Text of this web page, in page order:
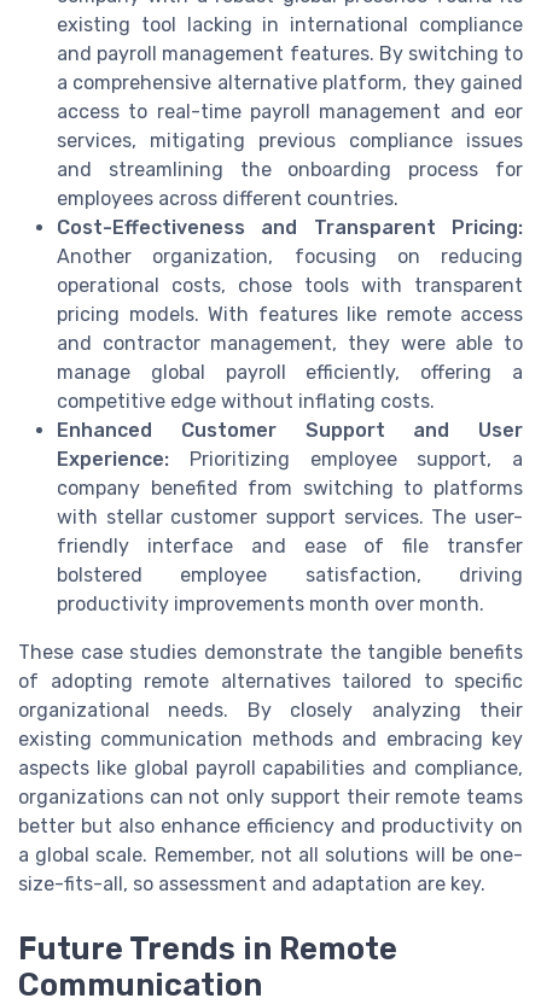
existing tool lacking in international compliance
and payroll management features. By switching to
a comprehensive alternative platform, they gained
access to real-time payroll management and eor
services, mitigating previous compliance issues
and streamlining the onboarding process for
employees across different countries.
Cost-Effectiveness and Transparent Pricing:
Another organization, focusing on reducing
operational costs, chose tools with transparent
pricing models. With features like remote access
and contractor management, they were able to
manage global payroll efficiently, offering a
competitive edge without inflating costs.
Enhanced Customer Support and User
Experience: Prioritizing employee support, a
company benefited from switching to platforms
with stellar customer support services. The user-
friendly interface and ease of file transfer
bolstered employee satisfaction, driving
productivity improvements month over month.
These case studies demonstrate the tangible benefits
of adopting remote alternatives tailored to specific
organizational needs. By closely analyzing their
existing communication methods and embracing key
aspects like global payroll capabilities and compliance,
organizations can not only support their remote teams
better but also enhance efficiency and productivity on
a global scale. Remember, not all solutions will be one-
size-fits-all, so assessment and adaptation are key.
Future Trends in Remote
Communication